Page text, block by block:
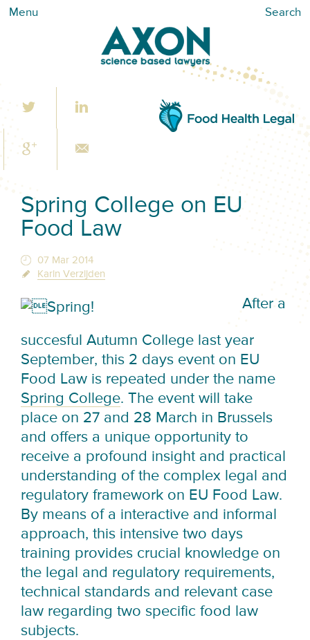
Menu Search
Spring College on EU
Food Law
07 Mar 2014
Karin Verzijden
After a
succesful Autumn College last year
September, this 2 days event on EU
Food Law is repeated under the name
Spring College. The event will take
place on 27 and 28 March in Brussels
and offers a unique opportunity to
receive a profound insight and practical
understanding of the complex legal and
regulatory framework on EU Food Law.
By means of a interactive and informal
approach, this intensive two days
training provides crucial knowledge on
the legal and regulatory requirements,
technical standards and relevant case
law regarding two specific food law
subjects.